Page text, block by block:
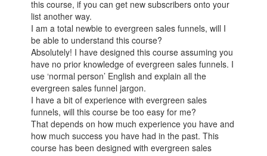
this course, if you can get new subscribers onto your
list another way.
I am a total newbie to evergreen sales funnels, will I
be able to understand this course?
Absolutely! I have designed this course assuming you
have no prior knowledge of evergreen sales funnels. I
use ‘normal person’ English and explain all the
evergreen sales funnel jargon.
I have a bit of experience with evergreen sales
funnels, will this course be too easy for me?
That depends on how much experience you have and
how much success you have had in the past. This
course has been designed with evergreen sales